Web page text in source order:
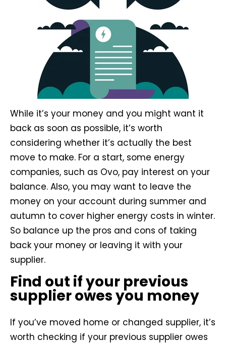
While it’s your money and you might want it
back as soon as possible, it’s worth
considering whether it’s actually the best
move to make. For a start, some energy
companies, such as Ovo, pay interest on your
balance. Also, you may want to leave the
money on your account during summer and
autumn to cover higher energy costs in winter.
So balance up the pros and cons of taking
back your money or leaving it with your
supplier.
Find out if your previous
supplier owes you money
If you’ve moved home or changed supplier, it’s
worth checking if your previous supplier owes